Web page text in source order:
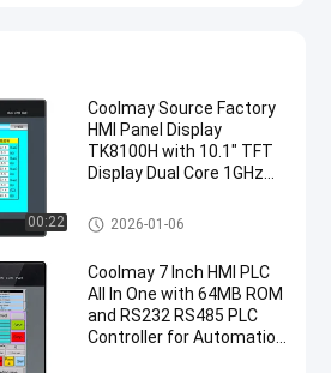
00:22
Coolmay Source Factory
HMI Panel Display
TK8100H with 10.1" TFT
Display Dual Core 1GHz
Industrial PC supports
Modbus TCP for
system
PLC Logic Controller
2026-01-06
Coolmay 7 Inch HMI PLC
All In One with 64MB ROM
and RS232 RS485 PLC
Controller for Automation